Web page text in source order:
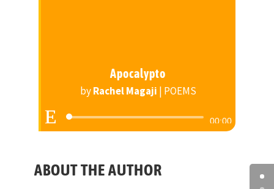
Apocalypto
byRachel Magaji | POEMS
Audio
00:00
ABOUT THE AUTHOR